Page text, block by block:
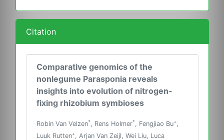
Citation
Comparative genomics of the
nonlegume Parasponia reveals
insights into evolution of nitrogen-
fixing rhizobium symbioses
Robin Van Velzen*, Rens Holmer*, Fengjiao Bu+,
Luuk Rutten+, Arjan Van Zeijl, Wei Liu, Luca